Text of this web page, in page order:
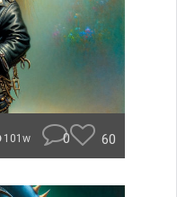
101w 0 60